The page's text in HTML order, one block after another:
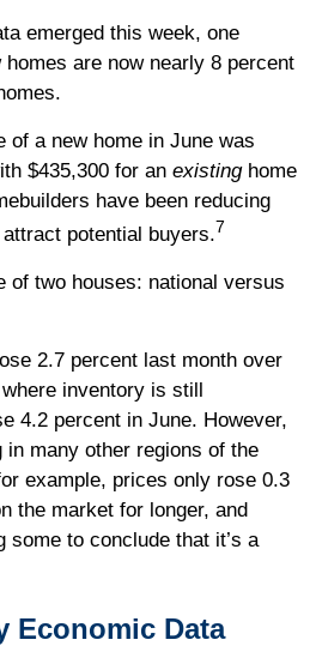
emerged this week, one
are now nearly 8 percent
of a new home in June was
$435,300 for an existinghome
have been reducing
potential buyers.7
of two houses: national versus
2.7 percent last month over
inventory is still
4.2 percent in June. However,
many other regions of the
example, prices only rose 0.3
the market for longer, and
some to conclude that it’s a
Economic Data